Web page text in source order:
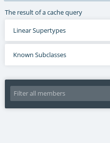
The result of a cache query
Linear Supertypes
Known Subclasses